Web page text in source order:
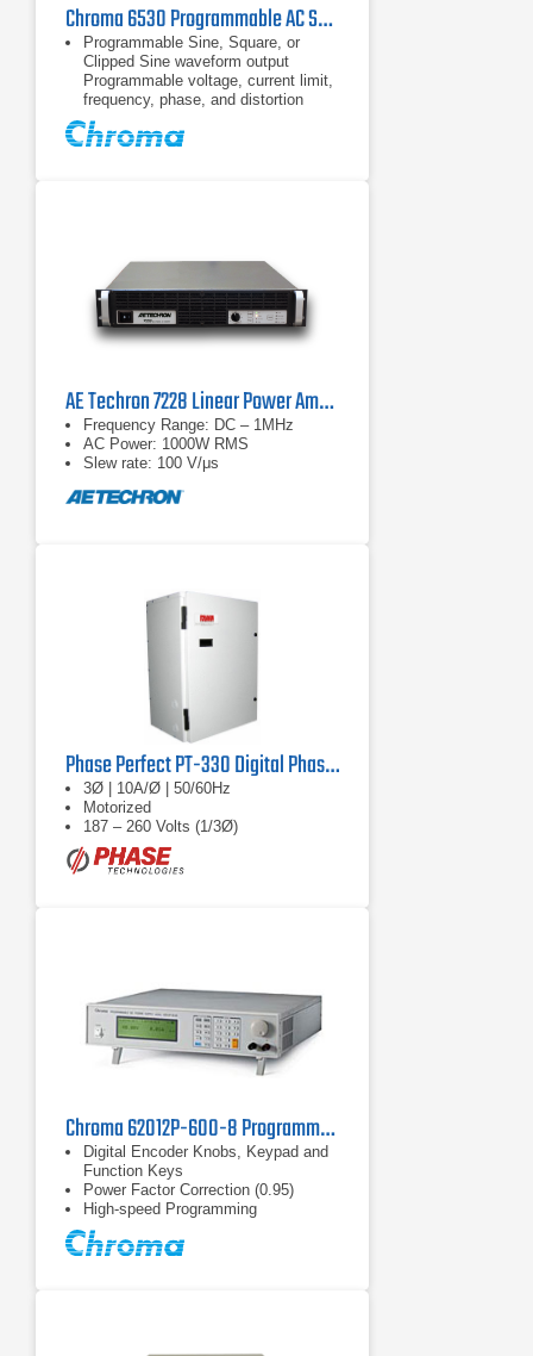
Chroma 6530 Programmable AC Source 0~300V/15~2KHz / 3KVA
Programmable Sine, Square, or
Clipped Sine waveform output
Programmable voltage, current limit,
frequency, phase, and distortion
Power line disturbances simulation
capability
AE Techron 7228 Linear Power Amplifier
Frequency Range: DC – 1MHz
AC Power: 1000W RMS
Slew rate: 100 V/μs
Phase Perfect PT-330 Digital Phase Converter
3Ø | 10A/Ø | 50/60Hz
Motorized
187 – 260 Volts (1/3Ø)
Chroma 62012P-600-8 Programmable DC Power Supply 600 V, 8 A, 1.2 kW
Digital Encoder Knobs, Keypad and
Function Keys
Power Factor Correction (0.95)
High-speed Programming